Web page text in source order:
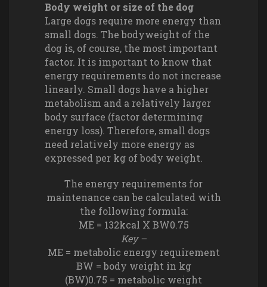
Body weight or size of the dog
Large dogs require more energy than
small dogs. The bodyweight of the
dog is, of course, the most important
factor. It is important to know that
energy requirements do not increase
linearly. Small dogs have a higher
metabolism and a relatively larger
body surface (factor determining
energy loss). Therefore, small dogs
need relatively more energy as
expressed per kg of body weight.
The energy requirements for
maintenance can be calculated with
the following formula:
ME = 132kcal X BW0.75
Key –
ME = metabolic energy requirement
BW = body weight in kg
(BW)0.75 = metabolic weight